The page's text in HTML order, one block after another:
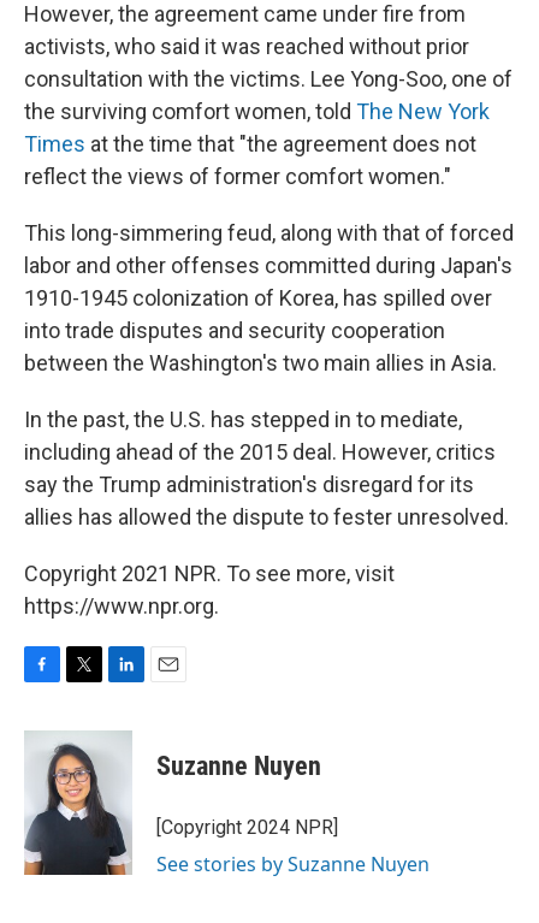
However, the agreement came under fire from
activists, who said it was reached without prior
consultation with the victims. Lee Yong-Soo, one of
the surviving comfort women, told The New York
Times at the time that "the agreement does not
reflect the views of former comfort women."
This long-simmering feud, along with that of forced
labor and other offenses committed during Japan's
1910-1945 colonization of Korea, has spilled over
into trade disputes and security cooperation
between the Washington's two main allies in Asia.
In the past, the U.S. has stepped in to mediate,
including ahead of the 2015 deal. However, critics
say the Trump administration's disregard for its
allies has allowed the dispute to fester unresolved.
Copyright 2021 NPR. To see more, visit
https://www.npr.org.
c
o
k
i
t
t
e
r
n
I
n
Suzanne Nuyen
[Copyright 2024 NPR]
See stories by Suzanne Nuyen